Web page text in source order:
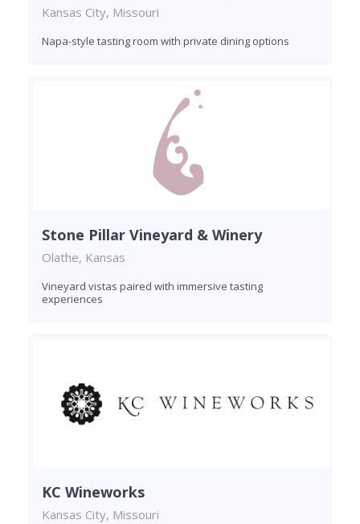
Kansas City, Missouri
Napa-style tasting room with private dining options
Stone Pillar Vineyard & Winery
Olathe, Kansas
Vineyard vistas paired with immersive tasting
experiences
KC Wineworks
Kansas City, Missouri